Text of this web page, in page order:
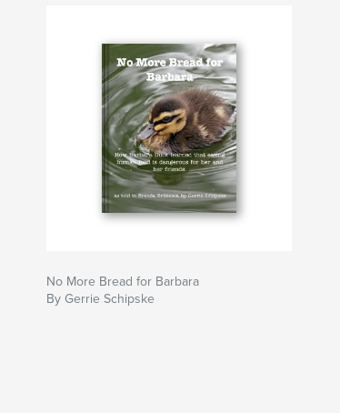
No More Bread for Barbara
By Gerrie Schipske